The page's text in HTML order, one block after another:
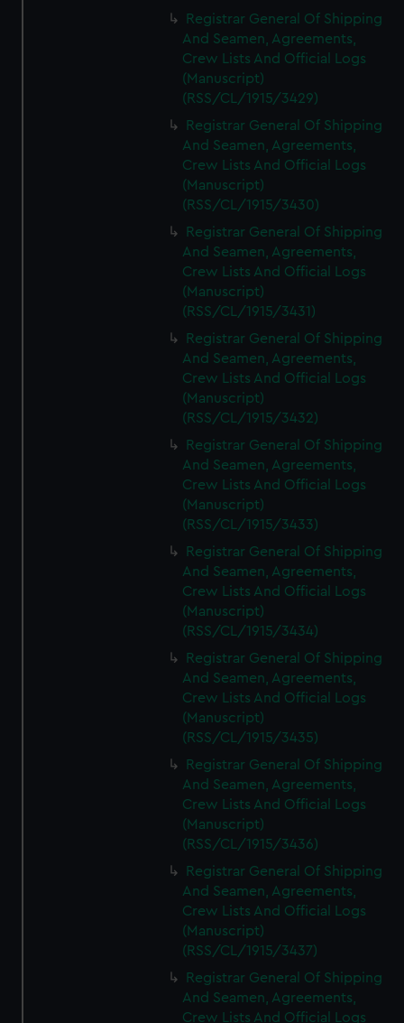
Registrar General Of Shipping
And Seamen, Agreements,
Crew Lists And Official Logs
(Manuscript)
(RSS/CL/1915/3429)
Registrar General Of Shipping
And Seamen, Agreements,
Crew Lists And Official Logs
(Manuscript)
(RSS/CL/1915/3430)
Registrar General Of Shipping
And Seamen, Agreements,
Crew Lists And Official Logs
(Manuscript)
(RSS/CL/1915/3431)
Registrar General Of Shipping
And Seamen, Agreements,
Crew Lists And Official Logs
(Manuscript)
(RSS/CL/1915/3432)
Registrar General Of Shipping
And Seamen, Agreements,
Crew Lists And Official Logs
(Manuscript)
(RSS/CL/1915/3433)
Registrar General Of Shipping
And Seamen, Agreements,
Crew Lists And Official Logs
(Manuscript)
(RSS/CL/1915/3434)
Registrar General Of Shipping
And Seamen, Agreements,
Crew Lists And Official Logs
(Manuscript)
(RSS/CL/1915/3435)
Registrar General Of Shipping
And Seamen, Agreements,
Crew Lists And Official Logs
(Manuscript)
(RSS/CL/1915/3436)
Registrar General Of Shipping
And Seamen, Agreements,
Crew Lists And Official Logs
(Manuscript)
(RSS/CL/1915/3437)
Registrar General Of Shipping
And Seamen, Agreements,
Crew Lists And Official Logs